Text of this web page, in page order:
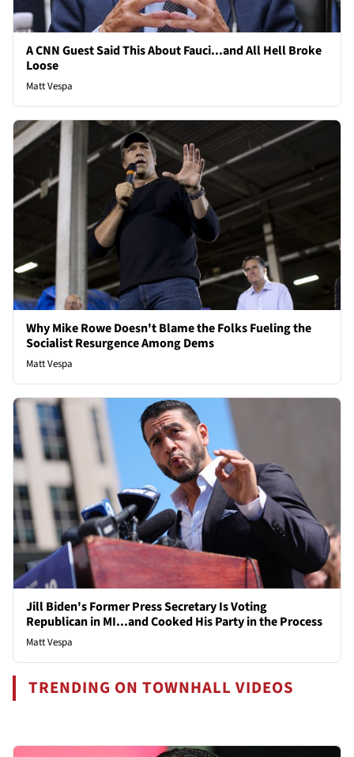
A CNN Guest Said This About Fauci...and All Hell Broke
Loose
Matt Vespa
Why Mike Rowe Doesn't Blame the Folks Fueling the
Socialist Resurgence Among Dems
Matt Vespa
Jill Biden's Former Press Secretary Is Voting
Republican in MI...and Cooked His Party in the Process
Matt Vespa
TRENDING ON TOWNHALL VIDEOS